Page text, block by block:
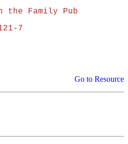
the Family Pub
7
Go to Resource